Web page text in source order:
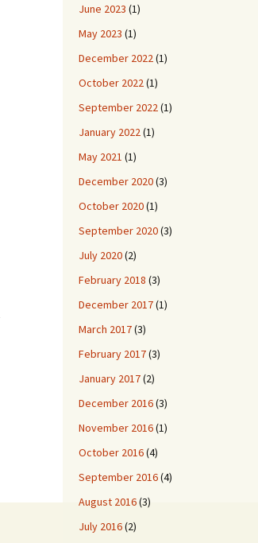
June 2023 (1)
May 2023 (1)
December 2022(1)
October 2022(1)
September 2022(1)
January 2022(1)
May 2021 (1)
December 2020(3)
October 2020(1)
September 2020(3)
July 2020(2)
February 2018 (3)
December 2017(1)
March 2017(3)
February 2017(3)
January 2017(2)
December 2016(3)
November 2016(1)
October 2016(4)
September 2016(4)
August 2016(3)
July 2016(2)